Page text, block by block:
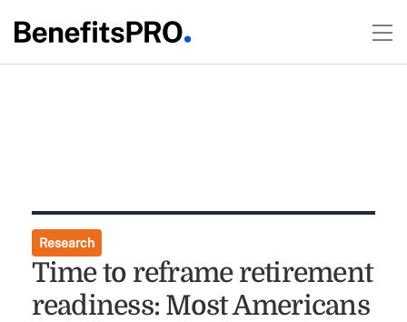
Research
Time to reframe retirement
readiness: Most Americans